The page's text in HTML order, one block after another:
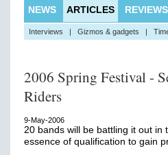
NEWS ARTICLES REVIEWS
Interviews | Gizmos & gadgets |
2006 Spring Festival -
Riders
9-May-2006
20 bands will be battling it out in
essence of qualification to gain